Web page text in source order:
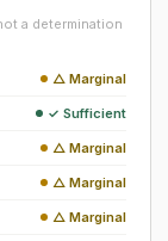
a determination
△ Marginal
✓ Sufficient
△ Marginal
△ Marginal
△ Marginal